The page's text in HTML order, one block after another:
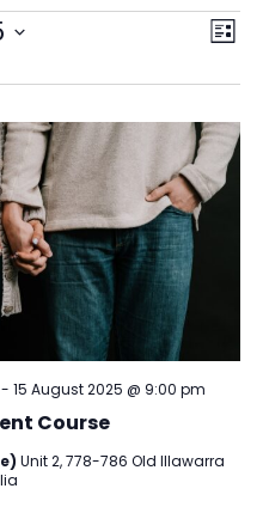
List
Course
- 15 August 2025 @ 9:00 pm
Unit 2, 778-786 Old Illawarra